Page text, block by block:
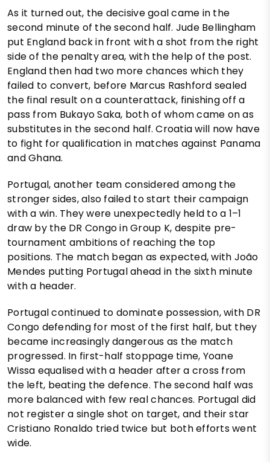
As it turned out, the decisive goal came in the
second minute of the second half. Jude Bellingham
put England back in front with a shot from the right
side of the penalty area, with the help of the post.
England then had two more chances which they
failed to convert, before Marcus Rashford sealed
the final result on a counterattack, finishing off a
pass from Bukayo Saka, both of whom came on as
substitutes in the second half. Croatia will now have
to fight for qualification in matches against Panama
and Ghana.
Portugal, another team considered among the
stronger sides, also failed to start their campaign
with a win. They were unexpectedly held to a 1–1
draw by the DR Congo in Group K, despite pre-
tournament ambitions of reaching the top
positions. The match began as expected, with João
Mendes putting Portugal ahead in the sixth minute
with a header.
Portugal continued to dominate possession, with DR
Congo defending for most of the first half, but they
became increasingly dangerous as the match
progressed. In first-half stoppage time, Yoane
Wissa equalised with a header after a cross from
the left, beating the defence. The second half was
more balanced with few real chances. Portugal did
not register a single shot on target, and their star
Cristiano Ronaldo tried twice but both efforts went
wide.